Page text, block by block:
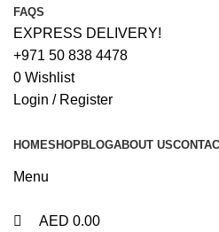
FAQS
EXPRESS DELIVERY!
+971 50 838 4478
0 Wishlist
Login / Register
HOMESHOPBLOGABOUT US
Menu
AED 0.00